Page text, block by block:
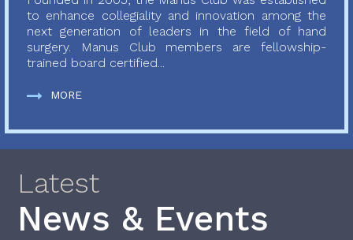
to enhance collegiality and innovation among the
next generation of leaders in the field of hand
surgery. Manus Club members are fellowship-
trained board certified...
MORE
Latest
News & Events